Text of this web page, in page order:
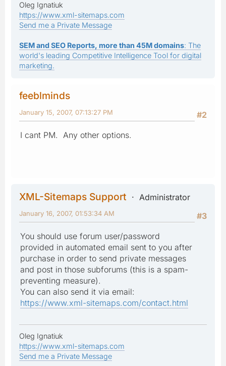
Oleg Ignatiuk
https://www.xml-sitemaps.com
Send me a Private Message
SEM and SEO Reports, more than 45M domains: The
world's leading Competitive Intelligence Tool for digital
marketing.
feeblminds
#2
January 15, 2007, 07:13:27 PM
I cant PM. Any other options.
XML-Sitemaps Support
Administrator
#3
January 16, 2007, 01:53:34 AM
You should use forum user/password
provided in automated email sent to you after
purchase in order to send private messages
and post in those subforums (this is a spam-
preventing measure).
You can also send it via email:
https://www.xml-sitemaps.com/contact.html
Oleg Ignatiuk
https://www.xml-sitemaps.com
Send me a Private Message